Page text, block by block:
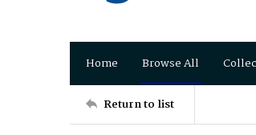
Home Browse All
Return to list